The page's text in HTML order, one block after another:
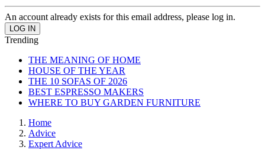
An account already exists for this email address, please log in.
Trending
THE MEANING OF HOME
HOUSE OF THE YEAR
THE 10 SOFAS OF 2026
BEST ESPRESSO MAKERS
WHERE TO BUY GARDEN FURNITURE
Home
Advice
Expert Advice